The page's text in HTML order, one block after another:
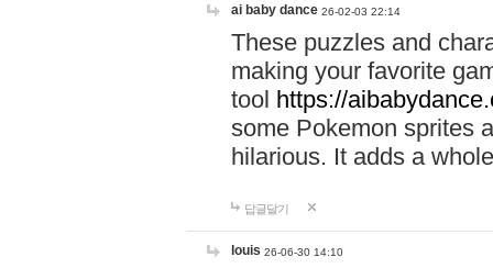
ai baby dance 26-02-03 22:14
These puzzles and
making your favorite
tool https://
some Pokemon sprites
hilarious. It adds a
답글달기
louis 26-06-30 14:10